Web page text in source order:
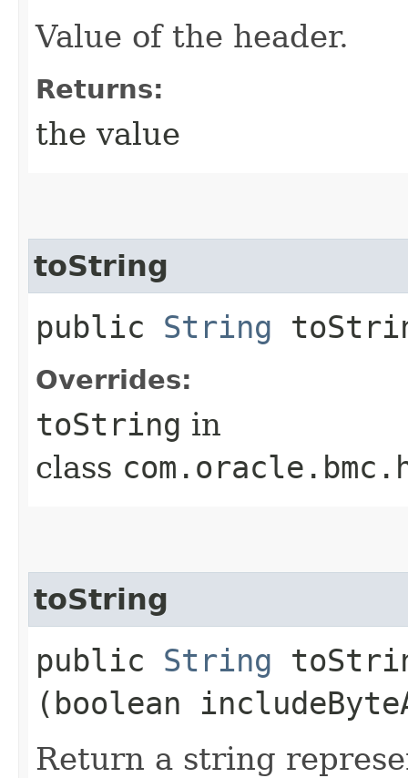
Value of the header.
Returns:
the value
toString
public String
Overrides:
toString in
class
toString
public String
(boolean
Return a string